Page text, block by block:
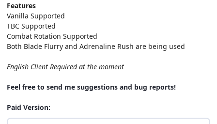
Features
Vanilla Supported
TBC Supported
Combat Rotation Supported
Both Blade Flurry and Adrenaline Rush are being used
English Client Required at the moment
Feel free to send me suggestions and bug reports!
Paid Version: